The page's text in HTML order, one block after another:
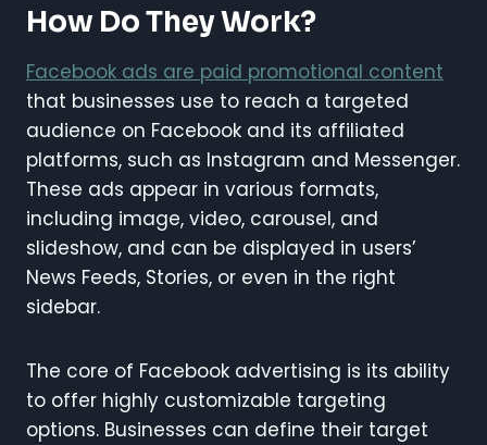
How Do They Work?
Facebook ads are paid promotional content
that businesses use to reach a targeted
audience on Facebook and its affiliated
platforms, such as Instagram and Messenger.
These ads appear in various formats,
including image, video, carousel, and
slideshow, and can be displayed in users’
News Feeds, Stories, or even in the right
sidebar.
The core of Facebook advertising is its ability
to offer highly customizable targeting
options. Businesses can define their target